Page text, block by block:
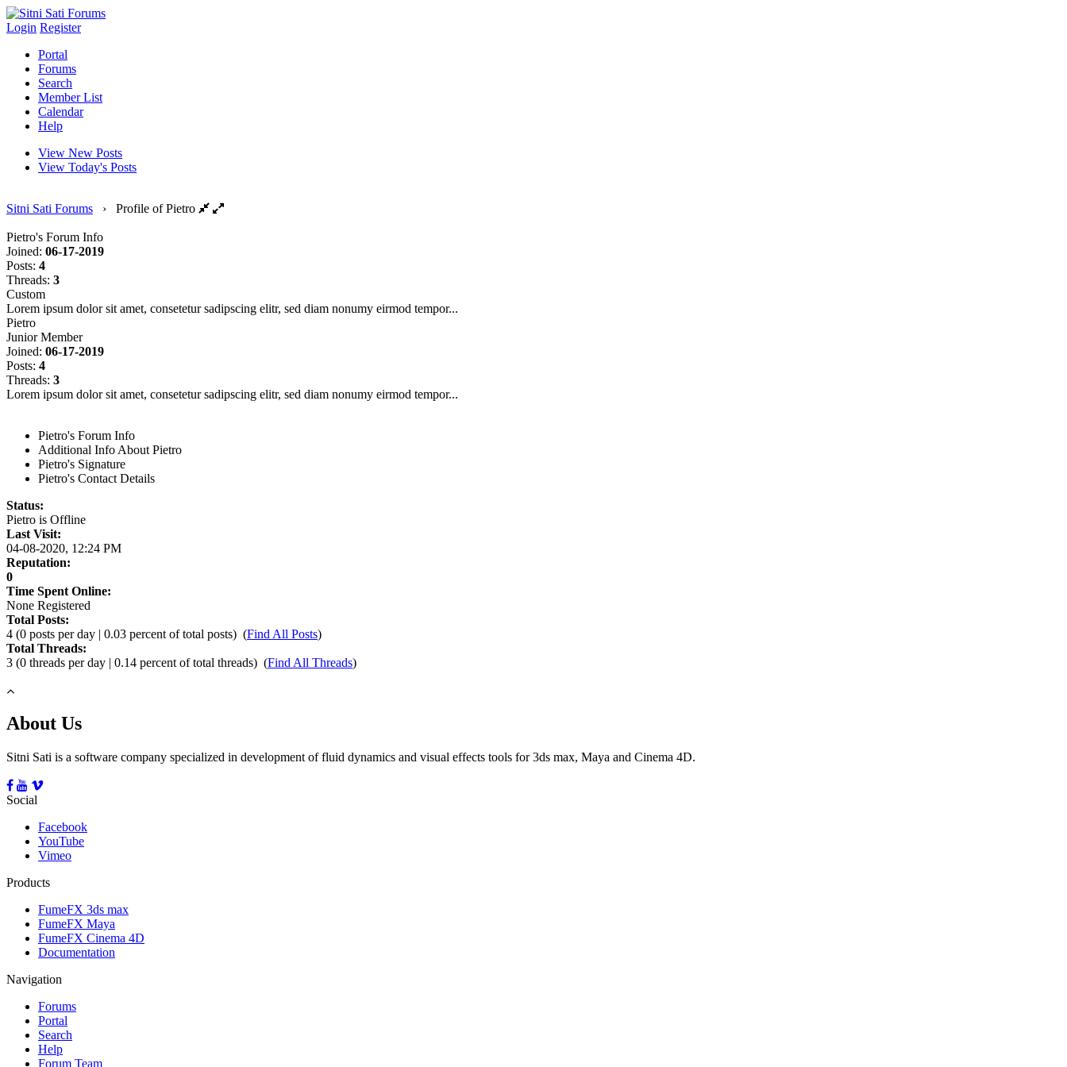
Login Register
Portal
Forums
Search
Member List
Calendar
Help
View New Posts
View Today's Posts
Sitni Sati Forums › Profile of Pietro
Pietro's Forum Info
Joined: 06-17-2019
Posts: 4
Threads: 3
Custom
Lorem ipsum dolor sit amet, consetetur sadipscing elitr, sed diam nonumy eirmod tempor...
Pietro
Junior Member
Joined: 06-17-2019
Posts: 4
Threads: 3
Lorem ipsum dolor sit amet, consetetur sadipscing elitr, sed diam nonumy eirmod tempor...
Pietro's Forum Info
Additional Info About Pietro
Pietro's Signature
Pietro's Contact Details
Status:
Pietro is Offline
Last Visit:
04-08-2020, 12:24 PM
Reputation:
0
Time Spent Online:
None Registered
Total Posts:
4 (0 posts per day | 0.03 percent of total posts) (Find All Posts)
Total Threads:
3 (0 threads per day | 0.14 percent of total threads) (Find All Threads)
About Us
Sitni Sati is a software company specialized in development of fluid dynamics and visual effects tools for 3ds max, Maya and Cinema 4D.
Social
Facebook
YouTube
Vimeo
Products
FumeFX 3ds max
FumeFX Maya
FumeFX Cinema 4D
Documentation
Navigation
Forums
Portal
Search
Help
Forum Team